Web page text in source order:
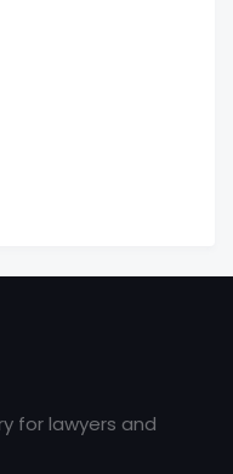
for lawyers and